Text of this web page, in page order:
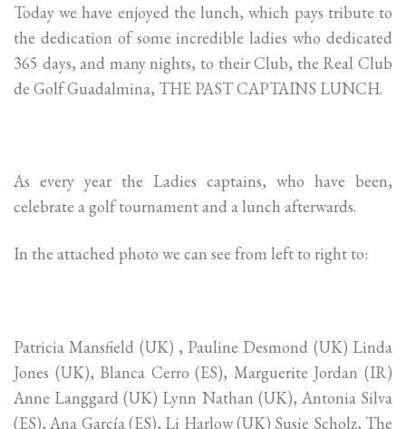
Today we have enjoyed the lunch, which pays tribute to
the dedication of some incredible ladies who dedicated
365 days, and many nights, to their Club, the Real Club
de Golf Guadalmina, THE PAST CAPTAINS LUNCH.
As every year the Ladies captains, who have been,
celebrate a golf tournament and a lunch afterwards.
In the attached photo we can see from left to right to:
Patricia Mansfield (UK) , Pauline Desmond (UK) Linda
Jones (UK), Blanca Cerro (ES), Marguerite Jordan (IR)
Anne Langgard (UK) Lynn Nathan (UK), Antonia Silva
(ES), Ana García (ES), Li Harlow (UK) Susie Scholz, The